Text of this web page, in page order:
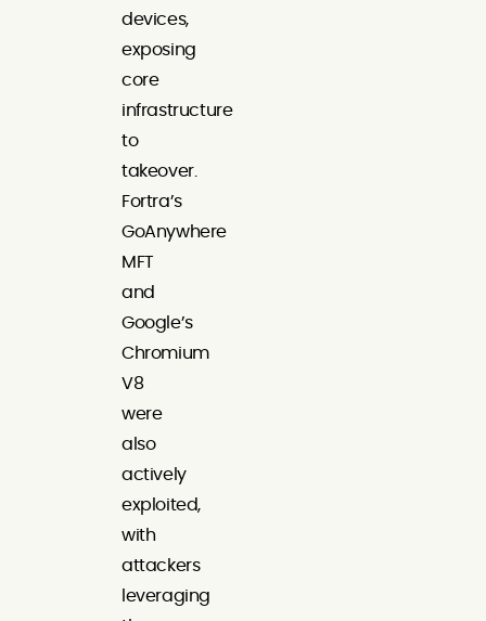
devices,
exposing
core
infrastructure
to
takeover.
Fortra’s
GoAnywhere
MFT
and
Google’s
Chromium
V8
were
also
actively
exploited,
with
attackers
leveraging